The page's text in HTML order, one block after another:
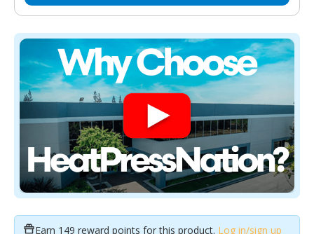
Earn 149 reward points for this product. Log in/sign up